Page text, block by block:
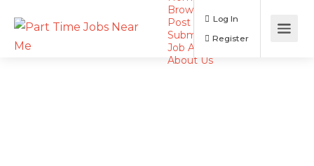
Browse Jobs
Post a Job
Submit Resume
Job Alerts
About Us
Log In